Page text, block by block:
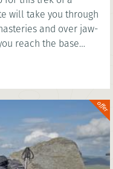
and over jaw-
reach the base
point of
Kathmandu.